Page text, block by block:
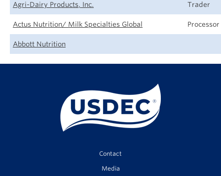
Agri-Dairy Products, Inc. Trader
Actus Nutrition/ Milk Specialties Global Processor
Abbott Nutrition
Contact
Media